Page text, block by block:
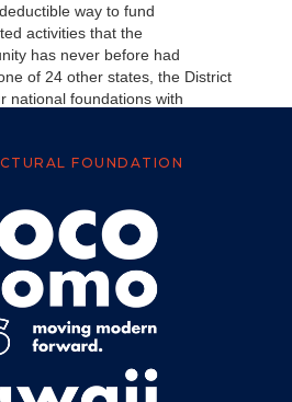
way to fund
activities that the
has never before had
of 24 other states, the District
national foundations with
FOUNDATION